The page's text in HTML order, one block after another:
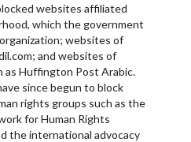
websites affiliated
which the government
websites of
and websites of
as Huffington Post Arabic.
since begun to block
rights groups such as the
for Human Rights
the international advocacy